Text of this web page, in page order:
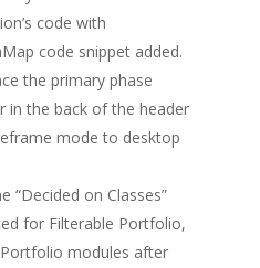
code with
code snippet added.
the primary phase
in the back of the header
mode to desktop
“Decided on Classes”
for Filterable Portfolio,
modules after